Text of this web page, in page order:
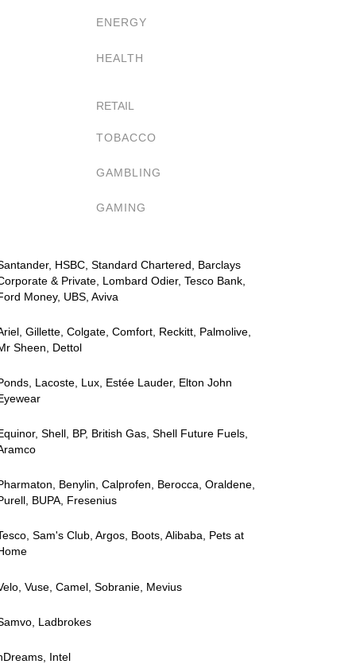
ENERGY
HEALTH
RETAIL
TOBACCO
GAMBLING
GAMING
HSBC, Standard Chartered, Barclays
& Private, Lombard Odier, Tesco Bank,
Money, UBS, Aviva
Gillette, Colgate, Comfort, Reckitt, Palmolive,
Sheen, Dettol
Lacoste, Lux, Estée Lauder, Elton John
Shell, BP, British Gas, Shell Future Fuels,
Benylin, Calprofen, Berocca, Oraldene,
BUPA, Fresenius
Sam's Club, Argos, Boots, Alibaba, Pets at
Vuse, Camel, Sobranie, Mevius
Ladbrokes
Intel